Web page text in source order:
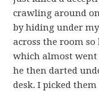
crawling around
by hiding under
across the room
which almost
he then darted
desk. I picked